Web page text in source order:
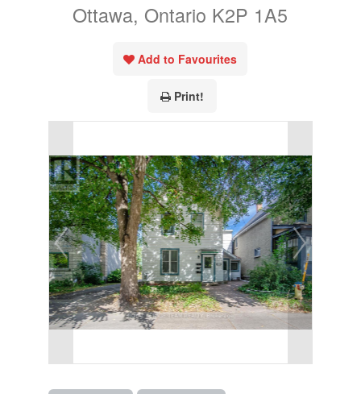
Ottawa, Ontario K2P 1A5
Add to Favourites
Print!